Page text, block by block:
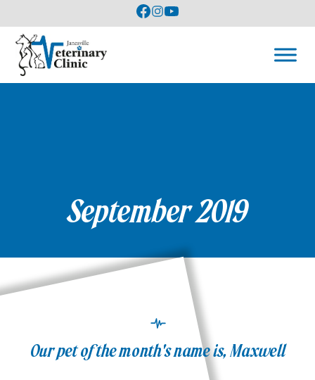
September 2019
Our pet of the month's name is, Maxwell